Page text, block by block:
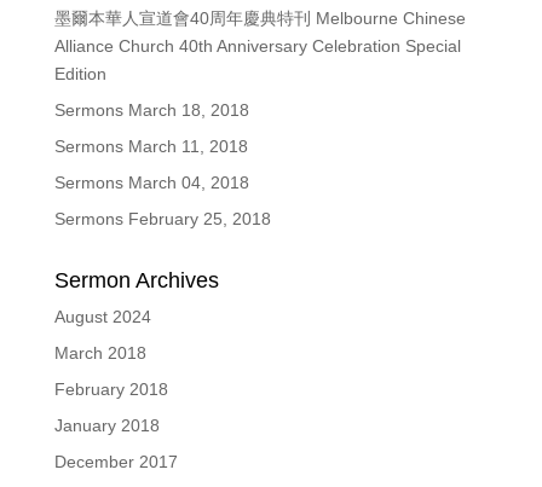
墨爾本華人宣道會40周年慶典特刊 Melbourne Chinese
Alliance Church 40th Anniversary Celebration Special
Edition
Sermons March 18, 2018
Sermons March 11, 2018
Sermons March 04, 2018
Sermons February 25, 2018
Sermon Archives
August 2024
March 2018
February 2018
January 2018
December 2017